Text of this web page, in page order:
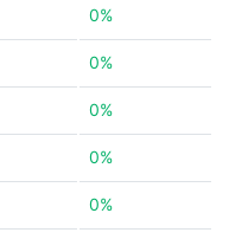
0%
0%
0%
0%
0%